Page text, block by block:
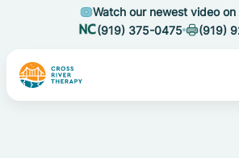
Watch our newest video on
(919) 375-0475
(919)